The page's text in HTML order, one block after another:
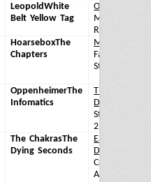
LeopoldWhite
Belt Yellow Tag
O'Donoghue's
Merrion
Row
HoarseboxThe
Chapters
Market Bar
Fade
Street
OppenheimerThe
Infomatics
The Foggy
Dew
Street
2
The ChakrasThe
Dying Seconds
Eamonn
Doran's
Crown
Alley